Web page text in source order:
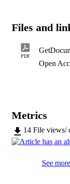
interaction site
suitable for the
energy gap show
alendronate
Files and
PDF
Open
Metrics
14 File views/
See